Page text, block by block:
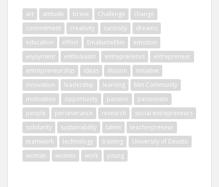
art attitude brave Challenge
change
commitment
creativity curiosity
dreams
education
effort EmakumeEkin
emotion
enjoyment
enthusiasm entreprenerus
entrepreneur
entrepreneurship
ideas illusion
initiative
innovation
leadership learning
Met Community
motivation
opportunity passion
passionate
people
perseverance research
social entrepreneurs
solidarity
sustainability talent
teacherpreneur
teamwork
technology training
University of Deusto
woman
women work young